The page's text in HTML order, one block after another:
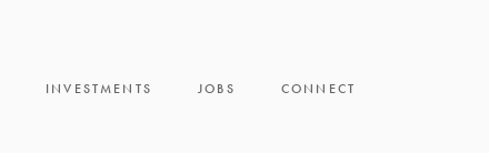
INVESTMENTS JOBS CONNECT